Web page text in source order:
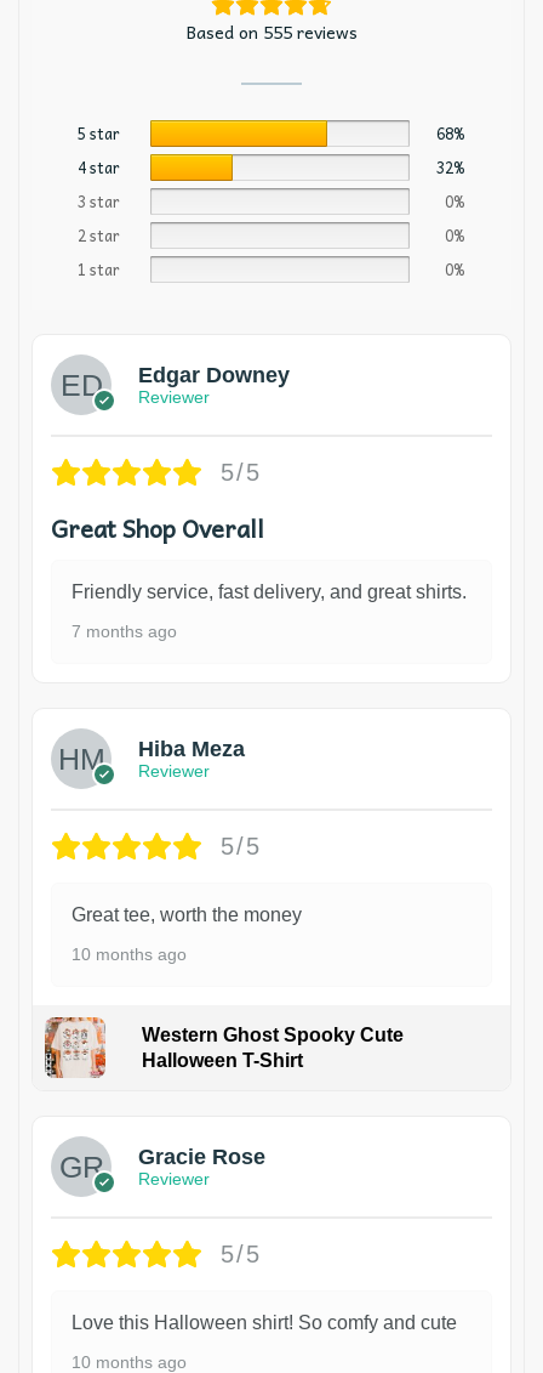
Based on 555 reviews
5 star
68%
4 star
32%
3 star
0%
2 star
0%
1 star
0%
Edgar Downey
Reviewer
5/5
Great Shop Overall
Friendly service, fast delivery, and great shirts.
7 months ago
Hiba Meza
Reviewer
5/5
Great tee, worth the money
10 months ago
Western Ghost Spooky Cute
Halloween T-Shirt
Gracie Rose
Reviewer
5/5
Love this Halloween shirt! So comfy and cute
10 months ago